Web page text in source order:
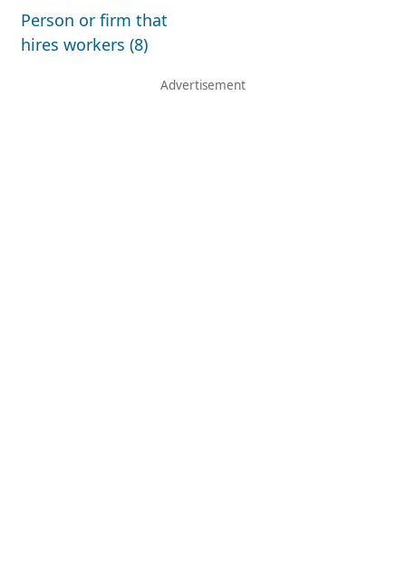
Person or firm that
hires workers (8)